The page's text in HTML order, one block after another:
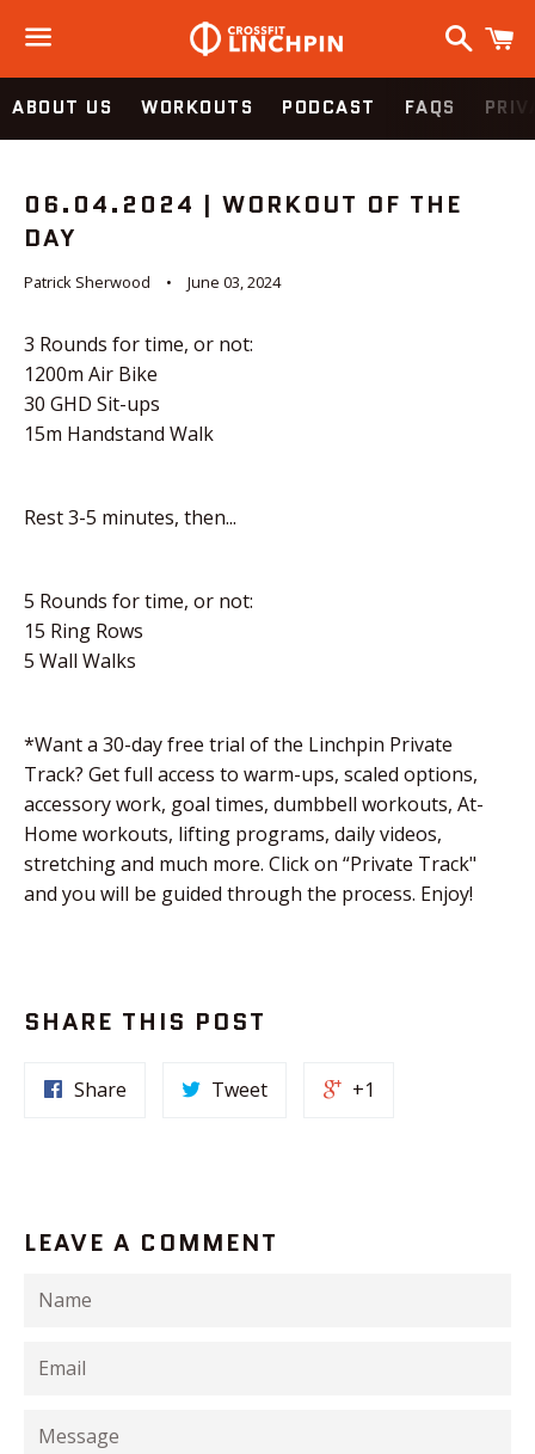
Menu
Search
ABOUT US WORKOUTS PODCAST FAQS
06.04.2024 | WORKOUT OF THE
DAY
Patrick Sherwood June 03, 2024
3 Rounds for time, or not:
1200m Air Bike
30 GHD Sit-ups
15m Handstand Walk
Rest 3-5 minutes, then...
5 Rounds for time, or not:
15 Ring Rows
5 Wall Walks
*Want a 30-day free trial of the Linchpin Private
Track? Get full access to warm-ups, scaled options,
accessory work, goal times, dumbbell workouts, At-
Home workouts, lifting programs, daily videos,
stretching and much more. Click on “Private Track"
and you will be guided through the process. Enjoy!
SHARE THIS POST
Share Tweet +1
LEAVE A COMMENT
Name
Email
Message